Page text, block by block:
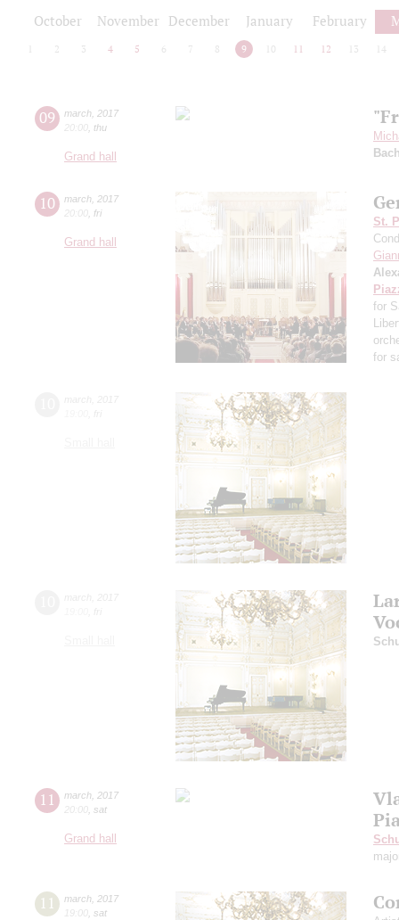
October November December January February
2 3 4 5 6 7 8 9 10 11 12 13 14
09 march 2017
20:00 thu
Grand hall
10 march 2017
20:00 fri
Grand hall
St.
for
for
11 march 2017
20:00 sat
Grand hall
11 march 2017
19:00 sat